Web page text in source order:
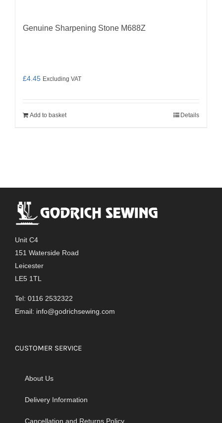
Genuine Sharpening Stone M688Z
£4.45 Excluding VAT
Add to basket Details
Unit C4
151 Waterside Road
Leicester
LE5 1TL
Tel: 0116 2532322
Email: info@godrichsewing.com
CUSTOMER SERVICE
About Us
Delivery Information
Cancellation and Returns Policy